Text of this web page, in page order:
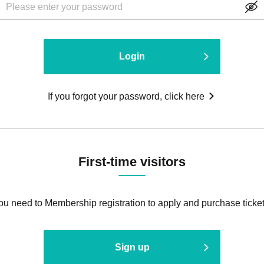
Login
If you forgot your password, click here
First-time visitors
need to Membership registration to apply and purchase
Sign up